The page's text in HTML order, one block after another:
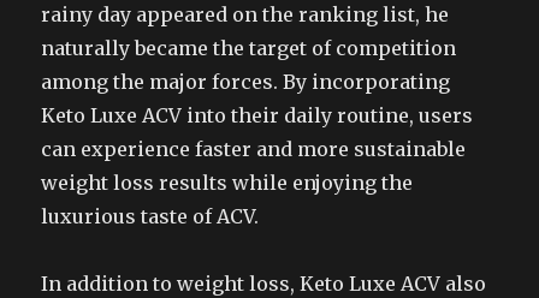
rainy day appeared on the ranking list, he
naturally became the target of competition
among the major forces. By incorporating
Keto Luxe ACV into their daily routine, users
can experience faster and more sustainable
weight loss results while enjoying the
luxurious taste of ACV.
In addition to weight loss, Keto Luxe ACV also